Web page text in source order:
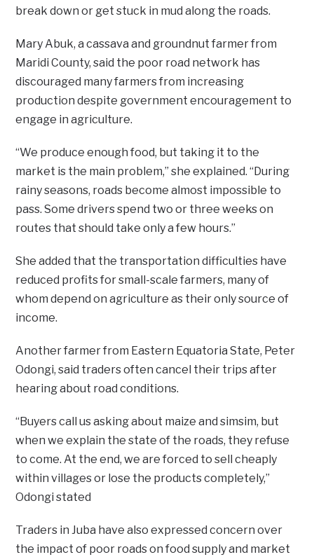
break down or get stuck in mud along the roads.
Mary Abuk, a cassava and groundnut farmer from
Maridi County, said the poor road network has
discouraged many farmers from increasing
production despite government encouragement to
engage in agriculture.
“We produce enough food, but taking it to the
market is the main problem,” she explained. “During
rainy seasons, roads become almost impossible to
pass. Some drivers spend two or three weeks on
routes that should take only a few hours.”
She added that the transportation difficulties have
reduced profits for small-scale farmers, many of
whom depend on agriculture as their only source of
income.
Another farmer from Eastern Equatoria State, Peter
Odongi, said traders often cancel their trips after
hearing about road conditions.
“Buyers call us asking about maize and simsim, but
when we explain the state of the roads, they refuse
to come. At the end, we are forced to sell cheaply
within villages or lose the products completely,”
Odongi stated
Traders in Juba have also expressed concern over
the impact of poor roads on food supply and market